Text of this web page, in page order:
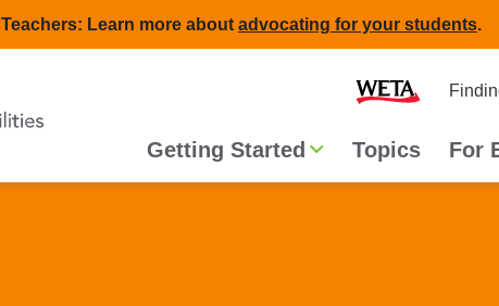
Teachers: Learn more about advocating for your students.
Main
navigation
Getting Started Topics For